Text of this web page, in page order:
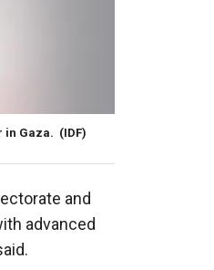
in Gaza. (IDF)
and
advanced